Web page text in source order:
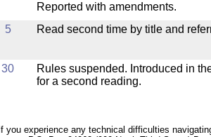
Reported with amendments.
5 Read second time by title and
30
Rules suspended. Introduced in
for a second reading.
If you experience any technical difficulties